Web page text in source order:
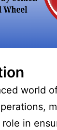
world
role in